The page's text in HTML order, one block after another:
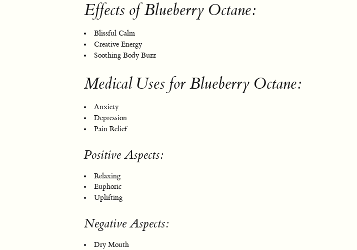
Effects of Blueberry Octane:
Blissful Calm
Creative Energy
Soothing Body Buzz
Medical Uses for Blueberry Octane:
Anxiety
Depression
Pain Relief
Positive Aspects:
Relaxing
Euphoric
Uplifting
Negative Aspects:
Dry Mouth